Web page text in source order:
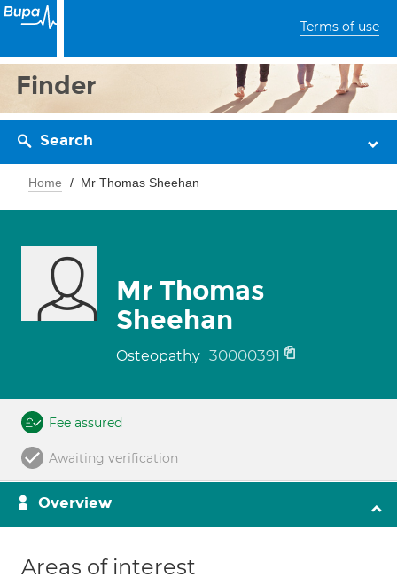
Terms of use
Finder
Search
Home Mr Thomas Sheehan
Mr Thomas
Sheehan
Osteopathy 30000391
Fee assured
Awaiting verification
Overview
Areas of interest